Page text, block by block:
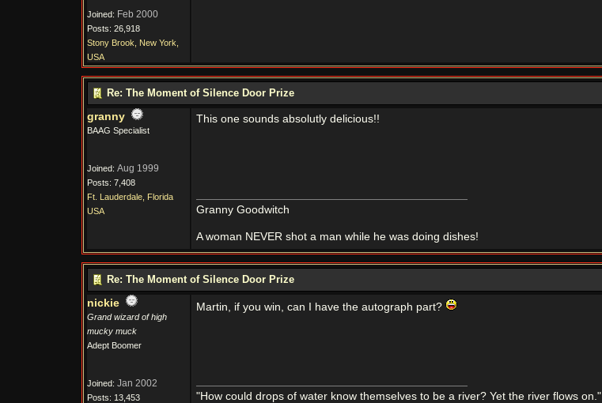
Joined: Feb 2000
Posts: 26,918
Stony Brook, New York,
USA
Re: The Moment of Silence Door Prize
granny
BAAG Specialist
Joined: Aug 1999
Posts: 7,408
Ft. Lauderdale, Florida
USA
This one sounds absolutly delicious!!
Granny Goodwitch
A woman NEVER shot a man while he was doing dishes!
Re: The Moment of Silence Door Prize
nickie
Grand wizard of high
mucky muck
Adept Boomer
Joined: Jan 2002
Posts: 13,453
Martin, if you win, can I have the autograph part?
"How could drops of water know themselves to be a river? Yet the river flows on."